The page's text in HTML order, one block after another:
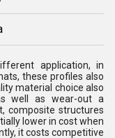
application, in
these profiles also
material choice also
well as wear-out a
composite structures
lower in cost when
it costs competitive